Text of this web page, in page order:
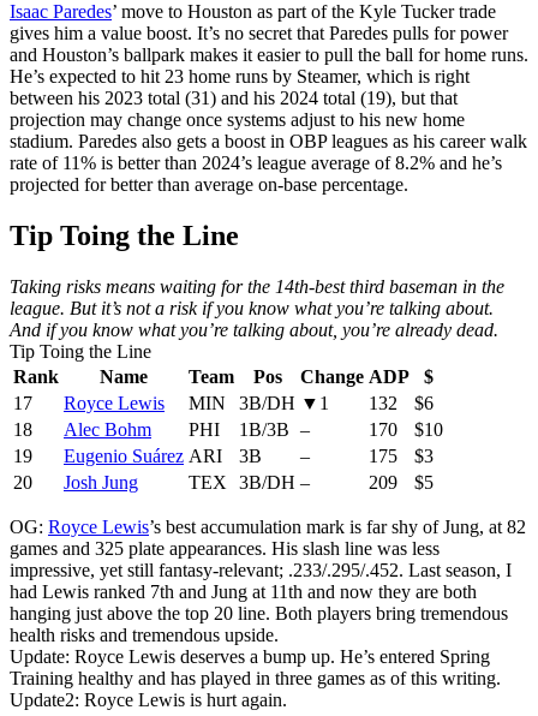
Isaac Paredes’ move to Houston as part of the Kyle Tucker trade
gives him a value boost. It’s no secret that Paredes pulls for power
and Houston’s ballpark makes it easier to pull the ball for home runs.
He’s expected to hit 23 home runs by Steamer, which is right
between his 2023 total (31) and his 2024 total (19), but that
projection may change once systems adjust to his new home
stadium. Paredes also gets a boost in OBP leagues as his career walk
rate of 11% is better than 2024’s league average of 8.2% and he’s
projected for better than average on-base percentage.
Tip Toing the Line
Taking risks means waiting for the 14th-best third baseman in the
league. But it’s not a risk if you know what you’re talking about.
And if you know what you’re talking about, you’re already dead.
Tip Toing the Line
Rank
Name Team Pos Change ADP
$
17
Royce Lewis MIN 3B/DH ▼1 132
$6
18
Alec Bohm PHI 1B/3B – 170
$10
19
Eugenio Suárez ARI 3B – 175
$3
20
Josh Jung TEX 3B/DH – 209 $5
OG: Royce Lewis’s best accumulation mark is far shy of Jung, at 82
games and 325 plate appearances. His slash line was less
impressive, yet still fantasy-relevant; .233/.295/.452. Last season, I
had Lewis ranked 7th and Jung at 11th and now they are both
hanging just above the top 20 line. Both players bring tremendous
health risks and tremendous upside.
Update: Royce Lewis deserves a bump up. He’s entered Spring
Training healthy and has played in three games as of this writing.
Update2: Royce Lewis is hurt again.